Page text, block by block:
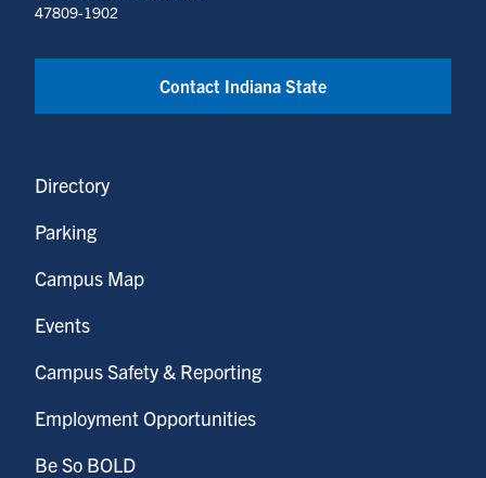
47809-1902
Contact Indiana State
Directory
Parking
Campus Map
Events
Campus Safety & Reporting
Employment Opportunities
Be So BOLD